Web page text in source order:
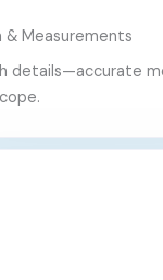
Measurements
details—accurate